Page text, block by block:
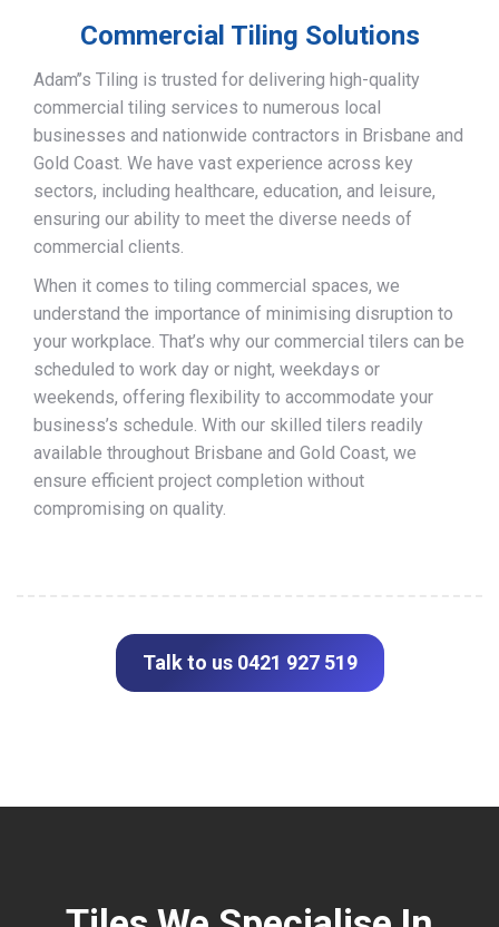
Commercial Tiling Solutions
Adam’’s Tiling is trusted for delivering high-quality
commercial tiling services to numerous local
businesses and nationwide contractors in Brisbane and
Gold Coast. We have vast experience across key
sectors, including healthcare, education, and leisure,
ensuring our ability to meet the diverse needs of
commercial clients.
When it comes to tiling commercial spaces, we
understand the importance of minimising disruption to
your workplace. That’s why our commercial tilers can be
scheduled to work day or night, weekdays or
weekends, offering flexibility to accommodate your
business’s schedule. With our skilled tilers readily
available throughout Brisbane and Gold Coast, we
ensure efficient project completion without
compromising on quality.
Talk to us 0421 927 519